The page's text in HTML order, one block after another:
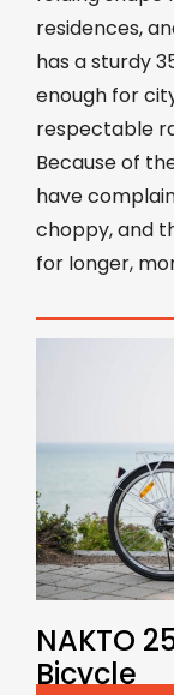
residences,
has a sturdy
enough for
respectable
Because of
have
choppy, and
for longer,
NAKTO
Bicycle